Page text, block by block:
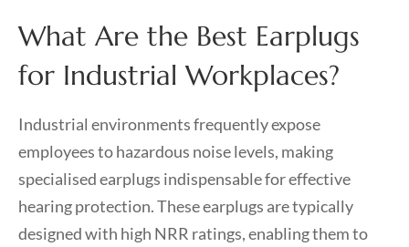
What Are the Best Earplugs
for Industrial Workplaces?
Industrial environments frequently expose
employees to hazardous noise levels, making
specialised earplugs indispensable for effective
hearing protection. These earplugs are typically
designed with high NRR ratings, enabling them to